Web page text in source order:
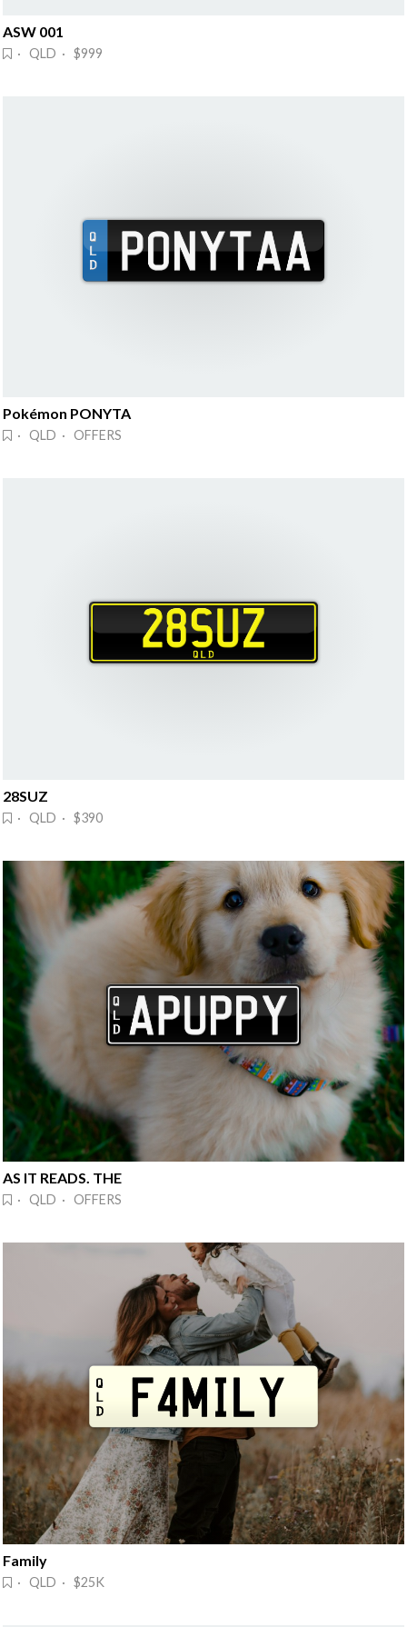
ASW 001
· QLD · $999
Pokémon PONYTA
· QLD · OFFERS
28SUZ
· QLD · $390
AS IT READS. THE
· QLD · OFFERS
Family
· QLD · $25K